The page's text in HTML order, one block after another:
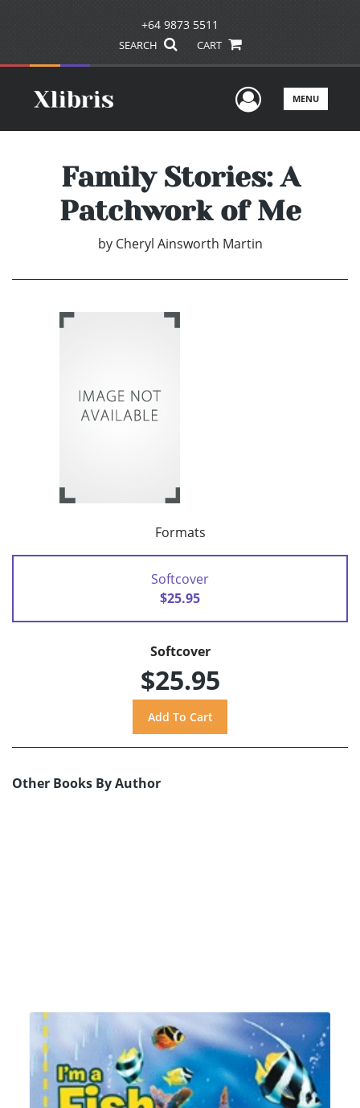
+64 9873 5511
SEARCH CART
UserMENU
Family Stories: A
Patchwork of Me
by Cheryl Ainsworth Martin
Formats
Softcover
$25.95
Softcover
$25.95
Other Books By Author